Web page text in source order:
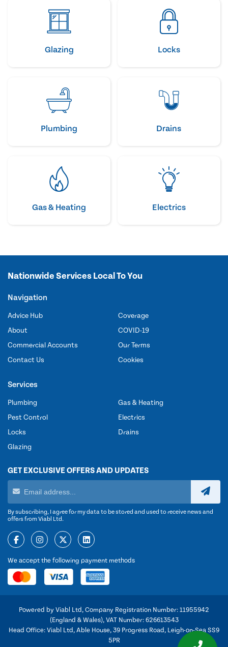
Glazing Locks
Plumbing Drains
Gas & Heating Electrics
Nationwide Services Local To You
Navigation
Advice Hub
About
Commercial Accounts
Contact Us
Coverage
COVID-19
Our Terms
Cookies
Services
Plumbing
Pest Control
Locks
Glazing
Gas & Heating
Electrics
Drains
GET EXCLUSIVE OFFERS AND UPDATES
By subscribing, I agree for my data to be stored and used to receive news and
offers from Viabl Ltd.
We accept the following payment methods
Powered by Viabl Ltd, Company Registration Number: 11955942
(England & Wales), VAT Number: 626613543
Head Office: Viabl Ltd, Able House, 39 Progress Road, Leigh-on-Sea SS9
5PR